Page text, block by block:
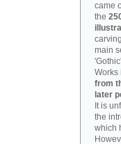
came
the
main
Works
from
later
It is
the
which